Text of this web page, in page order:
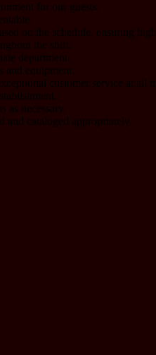
for our guests.
on the schedule, ensuring
the shift.
department.
and equipment.
customer service at all
necessary.
and cataloged appropriately.